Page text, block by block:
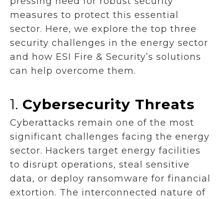
measures to protect this essential
sector. Here, we explore the top three
security challenges in the energy sector
and how ESI Fire & Security’s solutions
can help overcome them.
1. Cybersecurity Threats
Cyberattacks remain one of the most
significant challenges facing the energy
sector. Hackers target energy facilities
to disrupt operations, steal sensitive
data, or deploy ransomware for financial
extortion. The interconnected nature of